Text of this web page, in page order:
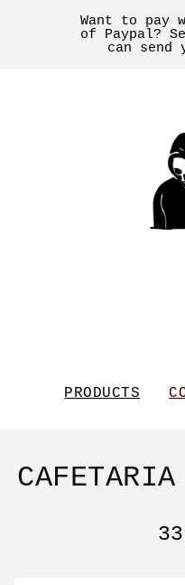
Want to pay
of Paypal?
can send
PRODUCTS